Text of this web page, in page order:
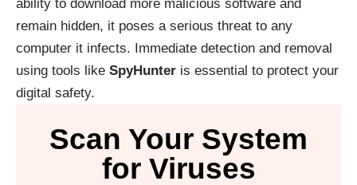
ability to download more malicious software and
remain hidden, it poses a serious threat to any
computer it infects. Immediate detection and removal
using tools like SpyHunter is essential to protect your
digital safety.
Scan Your System
for Viruses